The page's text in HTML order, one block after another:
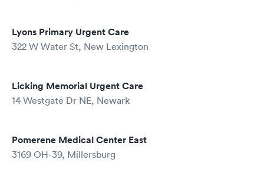
Lyons Primary Urgent Care
322 W Water St, New Lexington
Licking Memorial Urgent Care
14 Westgate Dr NE, Newark
Pomerene Medical Center East
3169 OH-39, Millersburg